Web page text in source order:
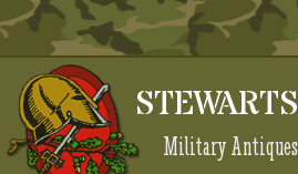
STEWARTS
Military Antiques